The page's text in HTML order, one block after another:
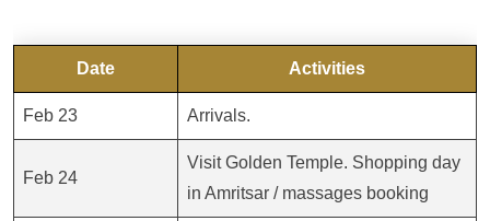
Date Activities
Feb 23 Arrivals.
Feb 24
Visit Golden Temple. Shopping day
in Amritsar / massages booking